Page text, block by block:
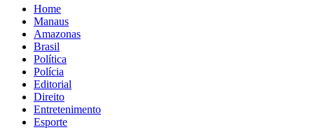
Home
Manaus
Amazonas
Brasil
Política
Polícia
Editorial
Direito
Entretenimento
Esporte